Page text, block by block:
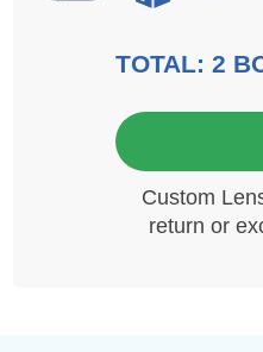
6 mo
TOTAL: 2
Custom
return or